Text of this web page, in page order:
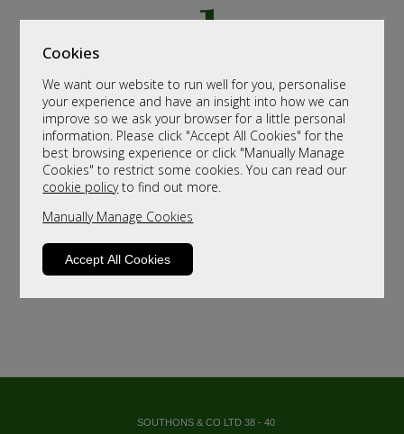
Cookies
We want our website to run well for you, personalise
your experience and have an insight into how we can
improve so we ask your browser for a little personal
information. Please click "Accept All Cookies" for the
best browsing experience or click "Manually Manage
Cookies" to restrict some cookies. You can read our
cookie policyto find out more.
Manually Manage Cookies
Accept All Cookies
SOUTHONS & CO LTD 38 - 40